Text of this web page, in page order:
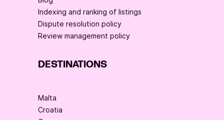
Indexing and ranking of listings
Dispute resolution policy
Review management policy
DESTINATIONS
Malta
Croatia